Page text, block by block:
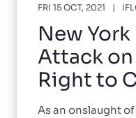
FRI 15 OCT, 2021
New York
Attack on
Right to
As an onslaught